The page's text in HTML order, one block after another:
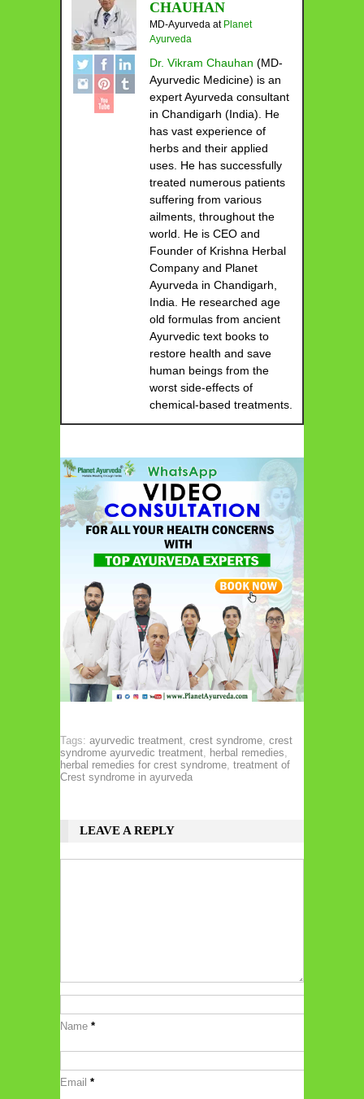
CHAUHAN
MD-Ayurveda at Planet
Ayurveda
Dr. Vikram Chauhan (MD-
Ayurvedic Medicine) is an
expert Ayurveda consultant
in Chandigarh (India). He
has vast experience of
herbs and their applied
uses. He has successfully
treated numerous patients
suffering from various
ailments, throughout the
world. He is CEO and
Founder of Krishna Herbal
Company and Planet
Ayurveda in Chandigarh,
India. He researched age
old formulas from ancient
Ayurvedic text books to
restore health and save
human beings from the
worst side-effects of
chemical-based treatments.
Tags: ayurvedic treatment, crest syndrome, crest
syndrome ayurvedic treatment, herbal remedies,
herbal remedies for crest syndrome, treatment of
Crest syndrome in ayurveda
LEAVE A REPLY
Name *
Email *